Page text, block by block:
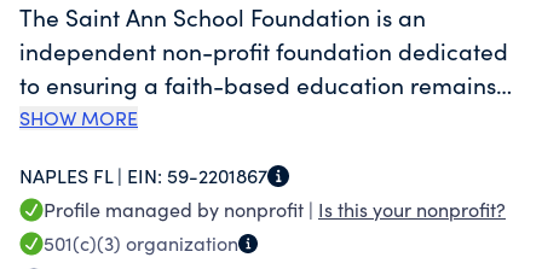
The Saint Ann School Foundation is an
independent non-profit foundation dedicated
to ensuring a faith-based education remains
accessible to all families desiring it for their
furthers this mission by funding a teacher
incentive program that recognizes and
rewards educational excellence, and by
SHOW MORE
NAPLES FL | EIN: 59-2201867
Profile managed by nonprofit | Is this your nonprofit?
501(c)(3) organization